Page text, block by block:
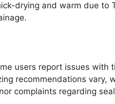
drying and warm due to
users report issues with
recommendations vary,
complaints regarding